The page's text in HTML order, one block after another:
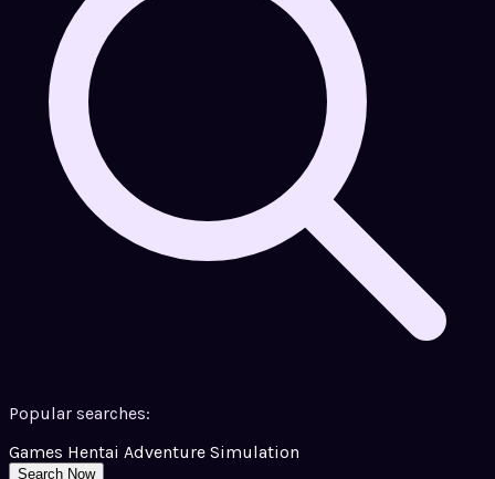
Popular searches:
Games Hentai Adventure Simulation
Search Now